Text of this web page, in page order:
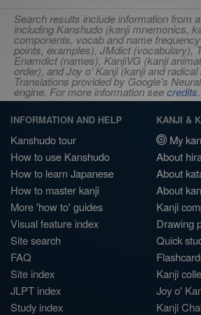
Search results include information from
including Kanshudo (kanji mnemonics,
components, vocab and name
points, examples), JMdict (vocabulary),
Enamdict (names), KanjiVG (kanji
order), and Joy o' Kanji (kanji and
Translations provided by Google's
engine. For more information seecredits.
INFORMATION AND HELP
Kanshudo tour
How to use Kanshudo
How to learn Japanese
How to master kanji
More 'how to' guides
Visual feature index
Site search
FAQ
Site index
JLPT index
Study index
KANJI &
My
About
About
About
Kanji
Drawing
Quick
Kanji
Joy o'
Kanji